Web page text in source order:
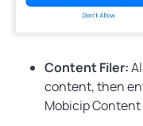
Content Filer:
content, then
Mobicip